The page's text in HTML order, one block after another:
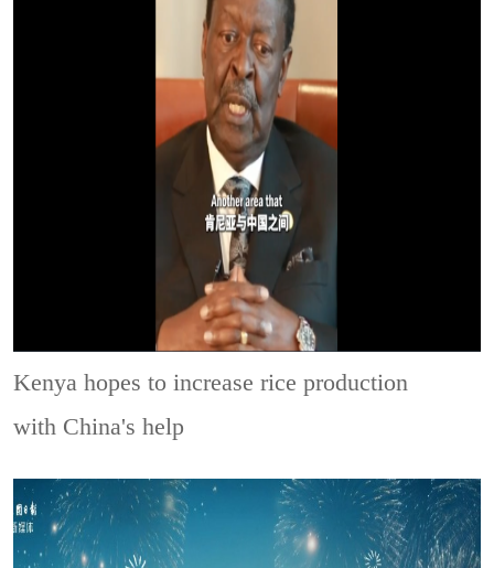
Kenya hopes to increase rice production
with China's help